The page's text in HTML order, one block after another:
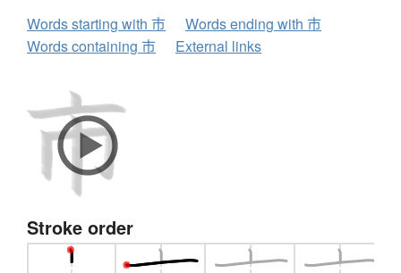
Words starting with 市
Words ending with 市
Words containing 市
External links
Stroke order